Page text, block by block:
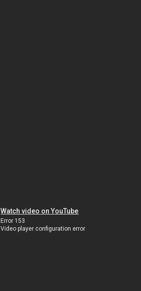
Watch video on YouTube
Error 153
Video player configuration error